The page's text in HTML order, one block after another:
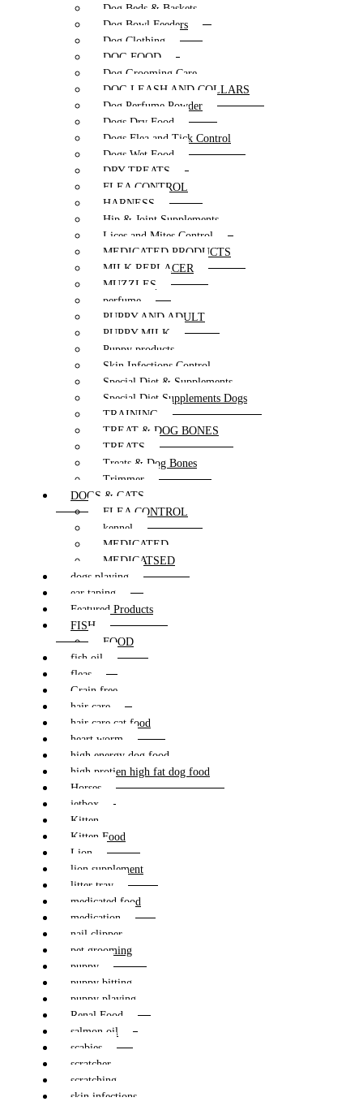
Dog Beds & Baskets
Dog Bowl Feeders
Dog Clothing
DOG FOOD
Dog Grooming Care
DOG LEASH AND COLLARS
Dog Perfume Powder
Dogs Dry Food
Dogs Flea and Tick Control
Dogs Wet Food
DRY TREATS
FLEA CONTROL
HARNESS
Hip & Joint Supplements
Lices and Mites Control
MEDICATED PRODUCTS
MILK REPLACER
MUZZLES
perfume
PUPPY AND ADULT
PUPPY MILK
Puppy products
Skin Infections Control
Special Diet & Supplements
Special Diet Supplements Dogs
TRAINING
TREAT & DOG BONES
TREATS
Treats & Dog Bones
Trimmer
DOGS & CATS
FLEA CONTROL
kennel
MEDICATED
MEDICATSED
dogs playing
ear taping
Featured Products
FISH
FOOD
fish oil
fleas
Grain free
hair care
hair care cat food
heart worm
high energy dog food
high protien high fat dog food
Horses
jetbox
Kitten
Kitten Food
Lion
lion supplement
litter tray
medicated food
medication
nail clipper
pet grooming
puppy
puppy bitting
puppy playing
Renal Food
salmon oil
scabies
scratcher
scratching
skin infections